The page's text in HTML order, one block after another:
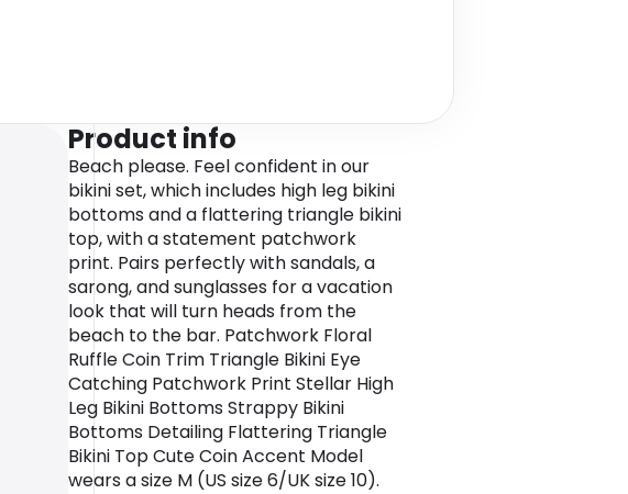
Product info
Beach please. Feel confident in our
bikini set, which includes high leg bikini
bottoms and a flattering triangle bikini
top, with a statement patchwork
print. Pairs perfectly with sandals, a
sarong, and sunglasses for a vacation
look that will turn heads from the
beach to the bar. Patchwork Floral
Ruffle Coin Trim Triangle Bikini Eye
Catching Patchwork Print Stellar High
Leg Bikini Bottoms Strappy Bikini
Bottoms Detailing Flattering Triangle
Bikini Top Cute Coin Accent Model
wears a size M (US size 6/UK size 10).